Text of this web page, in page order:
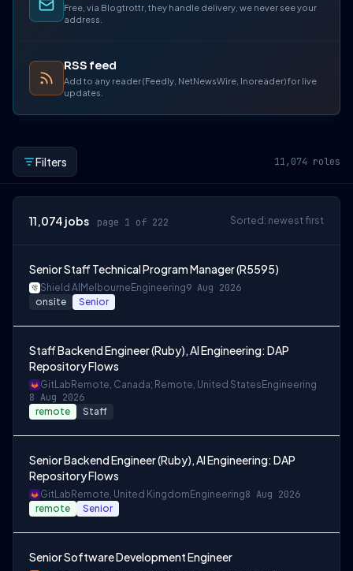
Free, via Blogtrottr, they handle delivery, we never see your
address.
RSS feed
Add to any reader (Feedly, NetNewsWire, Inoreader) for live
updates.
Filters 11,074 roles
11,074 jobs page 1 of 222 Sorted: newest first
Senior Staff Technical Program Manager (R5595)
Shield AI Melbourne Engineering9 Aug 2026
onsite Senior
Staff Backend Engineer (Ruby), AI Engineering: DAP
Repository Flows
GitLab Remote, Canada; Remote, United States Engineering
8 Aug 2026
remote Staff
Senior Backend Engineer (Ruby), AI Engineering: DAP
Repository Flows
GitLab Remote, United Kingdom Engineering8 Aug 2026
remote Senior
Senior Software Development Engineer